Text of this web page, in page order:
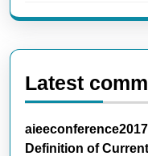
Latest
Definition of